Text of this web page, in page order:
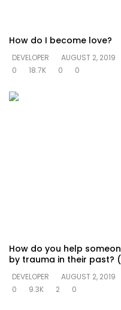
How do I become love?
DEVELOPER
AUGUST 2, 2019
0
18.7K 0 0
How do you help
by trauma in their past?
DEVELOPER
AUGUST 2, 2019
0
9.3K 2 0